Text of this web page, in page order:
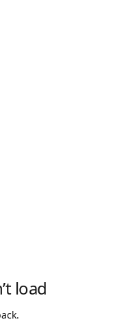
load